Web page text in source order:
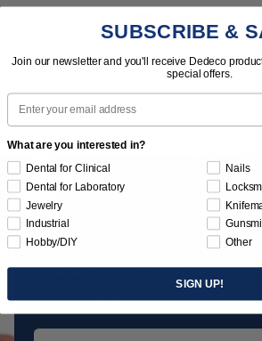
Subscribe to Our
News | Tips | Promotions
SUBSCRIBE &
Join our newsletter and you'll receive Dedeco
special offers.
Email
What are you interested in?
Dental for Clinical
Dental for Laboratory
Jewelry
Industrial
Hobby/DIY
Nails
Other
SIGN UP!